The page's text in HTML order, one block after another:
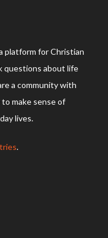
platform for Christian
questions about life
a community with
make sense of
lives.
.